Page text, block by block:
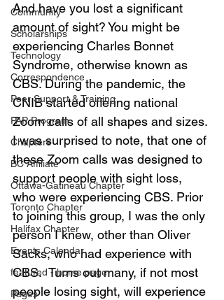
Community
Scholarships
Technology
Correspondence
Peer Support & Training
PAP Program
Chapters
BC Affiliate
Ottawa-Gatineau Chapter
Toronto Chapter
Halifax Chapter
Events Calendar
featured - home page
Pages
And have you lost a significant
amount of sight? You might be
experiencing Charles Bonnet
Syndrome, otherwise known as
CBS. During the pandemic, the
CNIB started offering national
Zoom calls of all shapes and sizes.
I was surprised to note, that one of
these Zoom calls was designed to
support people with sight loss,
who were experiencing CBS. Prior
to joining this group, I was the only
person I knew, other than Oliver
Sacks, who had experience with
CBS.  Turns out many, if not most
people losing sight, will experience